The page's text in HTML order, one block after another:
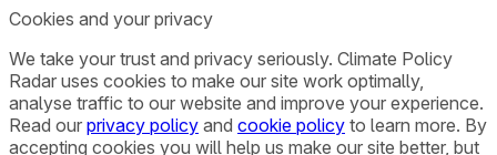
Cookies and your privacy
We take your trust and privacy seriously. Climate Policy
Radar uses cookies to make our site work optimally,
analyse traffic to our website and improve your experience.
Read our privacy policy and cookie policy to learn more. By
accepting cookies you will help us make our site better, but